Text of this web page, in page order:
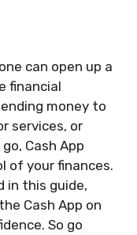
can open up a
financial
money to
services, or
Cash App
of your finances.
in this guide,
Cash App on
So go